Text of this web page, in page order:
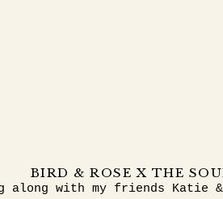
BIRD & ROSE X THE
along with my friends Katie